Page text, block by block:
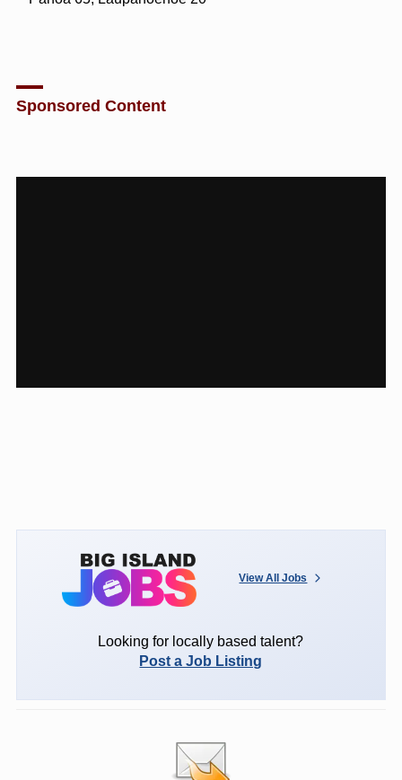
Sponsored Content
View All Jobs
Looking for locally based talent?
Post a Job Listing